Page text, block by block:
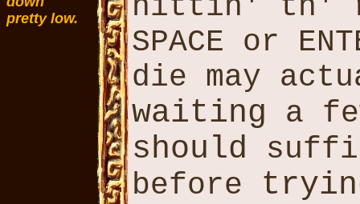
pretty low.
hittin' th'
SPACE or
die may
waiting a
should
before